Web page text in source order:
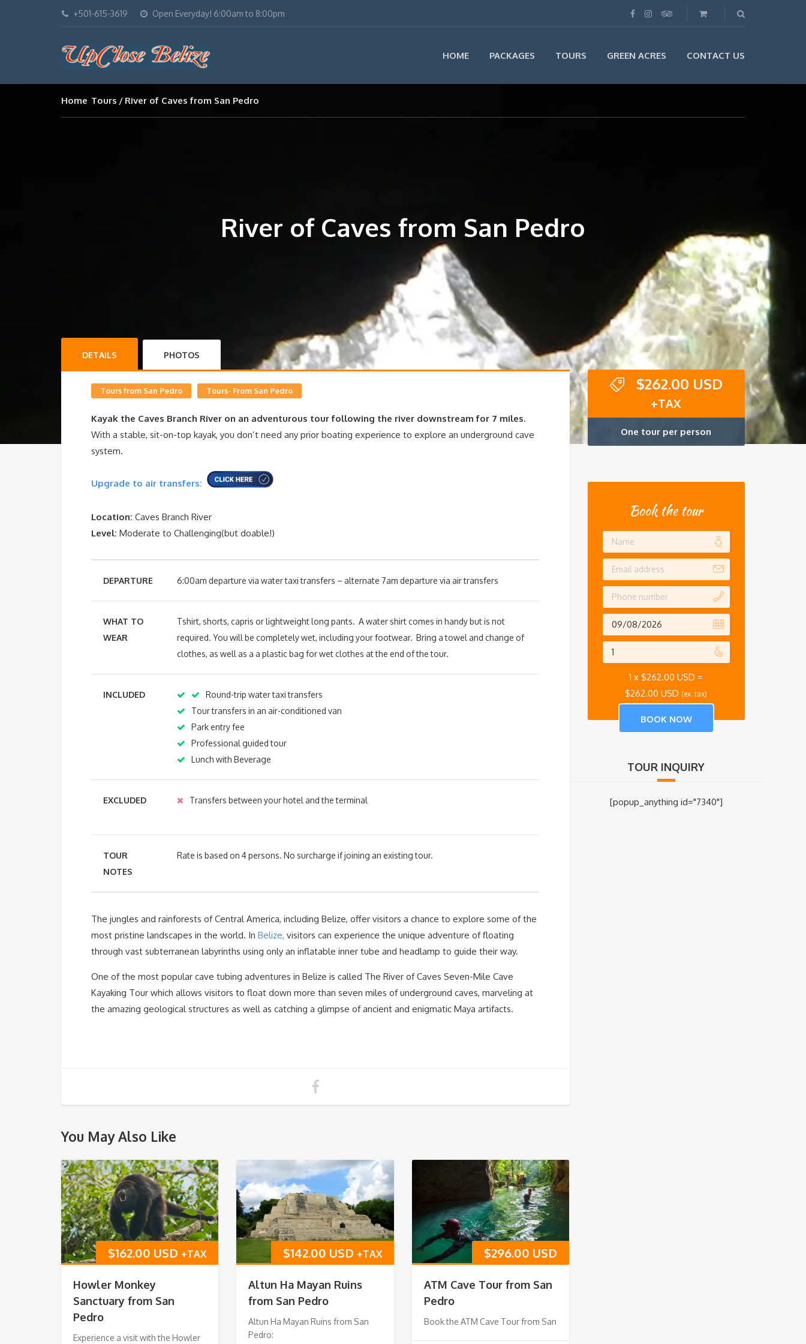
+501-615-3619 Open Everyday! 6:00am to 8:00pm
HOME PACKAGES TOURS GREEN ACRES CONTACT US
Home Tours River of Caves from San Pedro
River of Caves from San Pedro
DETAILS PHOTOS
Tours from San Pedro Tours- From San Pedro
Kayak the Caves Branch River on an adventurous tour following the river downstream for 7 miles.
With a stable, sit-on-top kayak, you don’t need any prior boating experience to explore an underground cave
system.
Upgrade to air transfers:
Location: Caves Branch River
Level: Moderate to Challenging(but doable!)
DEPARTURE 6:00am departure via water taxi transfers – alternate 7am departure via air transfers
WHAT TO
WEAR
Tshirt, shorts, capris or lightweight long pants. A water shirt comes in handy but is not
required. You will be completely wet, including your footwear. Bring a towel and change of
clothes, as well as a a plastic bag for wet clothes at the end of the tour.
INCLUDED
Round-trip water taxi transfers
Tour transfers in an air-conditioned van
Park entry fee
Professional guided tour
Lunch with Beverage
EXCLUDED Transfers between your hotel and the terminal
TOUR
NOTES
Rate is based on 4 persons. No surcharge if joining an existing tour.
The jungles and rainforests of Central America, including Belize, offer visitors a chance to explore some of the
most pristine landscapes in the world. In Belize, visitors can experience the unique adventure of floating
through vast subterranean labyrinths using only an inflatable inner tube and headlamp to guide their way.
One of the most popular cave tubing adventures in Belize is called The River of Caves Seven-Mile Cave
Kayaking Tour which allows visitors to float down more than seven miles of underground caves, marveling at
the amazing geological structures as well as catching a glimpse of ancient and enigmatic Maya artifacts.
You May Also Like
$162.00 USD +TAX
Howler Monkey
Sanctuary from San
Pedro
Experience a visit with the Howler
$142.00 USD +TAX
Altun Ha Mayan Ruins
from San Pedro
Altun Ha Mayan Ruins from San
Pedro:
$296.00 USD
ATM Cave Tour from San
Pedro
Book the ATM Cave Tour from San
$262.00 USD
+TAX
One tour per person
Book the tour
1 x$262.00 USD =
$262.00 USD (ex. tax)
TOUR INQUIRY
[popup_anything id="7340"]